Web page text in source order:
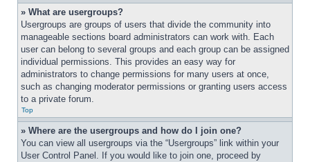
» What are usergroups?
Usergroups are groups of users that divide the community into
manageable sections board administrators can work with. Each
user can belong to several groups and each group can be assigned
individual permissions. This provides an easy way for
administrators to change permissions for many users at once,
such as changing moderator permissions or granting users access
to a private forum.
Top
» Where are the usergroups and how do I join one?
You can view all usergroups via the “Usergroups” link within your
User Control Panel. If you would like to join one, proceed by